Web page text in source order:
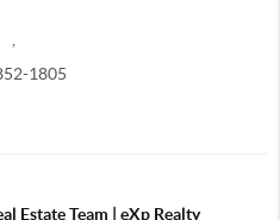
1805
Estate Team | eXp Realty